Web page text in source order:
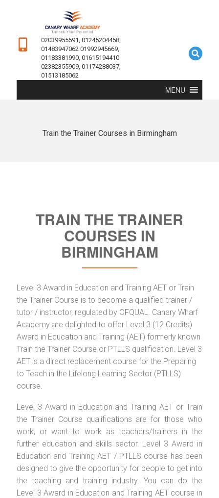
02039955591, 01245204458,
01483947062 01992945669,
01183381990, 01615194410
02382355909, 01174288037,
01513185062
MENU
Train the Trainer Courses in Birmingham
TRAIN THE TRAINER
COURSES IN
BIRMINGHAM
Level 3 Award in Education and Training AET or Train
the Trainer Course is to become a qualified trainer /
tutor / instructor, regulated by OFQUAL. Canary Wharf
Academy are delighted to offer Level 3 (12 Credits)
Award in Education and Training (AET) formerly known
Train the Trainer Course or PTLLS qualification. Level 3
AET is a direct replacement course for the Preparing
to Teach in the Lifelong Learning Sector (PTLLS)
course.
Level 3 Award in Education and Training AET or Train
the Trainer Course qualifications are for those who
work, or want to work as teachers/trainers in the
further education and skills sector. Level 3 Award in
Education and Training AET / PTLLS course has been
designed to give the opportunity for people to get into
the teaching and training industry. You can do the
Level 3 Award in Education and Training AET course in